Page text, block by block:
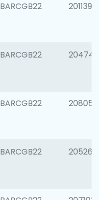
BARCGB22 201139
BARCGB22 204747
BARCGB22 208057
BARCGB22 205269